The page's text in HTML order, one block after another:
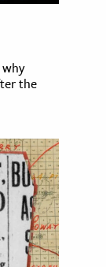
the